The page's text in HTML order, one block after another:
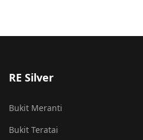
RE Silver
Bukit Meranti
Bukit Teratai